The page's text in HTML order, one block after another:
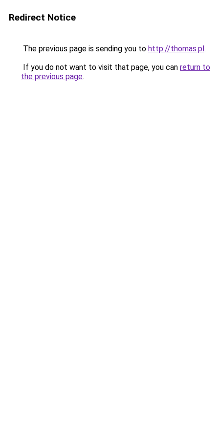
Redirect Notice
The previous page is sending you to http://thomas.pl.
If you do not want to visit that page, you can return to
the previous page.